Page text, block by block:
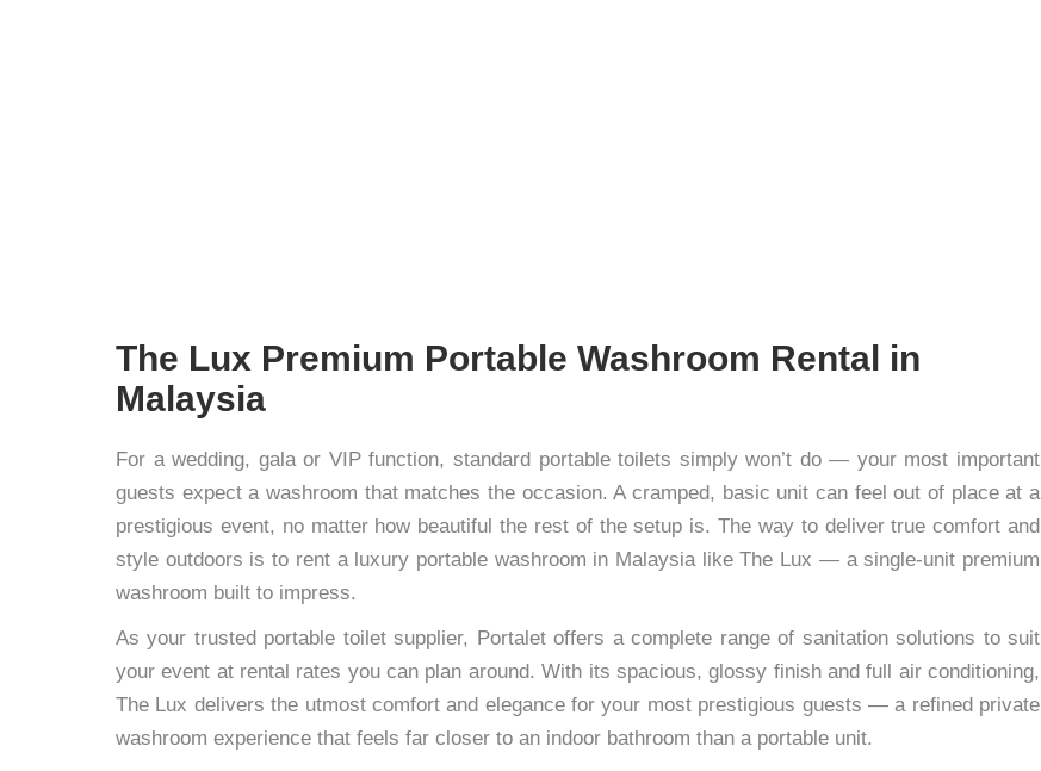
The Lux Premium Portable Washroom Rental in
Malaysia
For a wedding, gala or VIP function, standard portable toilets simply won’t do — your most important
guests expect a washroom that matches the occasion. A cramped, basic unit can feel out of place at a
prestigious event, no matter how beautiful the rest of the setup is. The way to deliver true comfort and
style outdoors is to rent a luxury portable washroom in Malaysia like The Lux — a single-unit premium
washroom built to impress.
As your trusted portable toilet supplier, Portalet offers a complete range of sanitation solutions to suit
your event at rental rates you can plan around. With its spacious, glossy finish and full air conditioning,
The Lux delivers the utmost comfort and elegance for your most prestigious guests — a refined private
washroom experience that feels far closer to an indoor bathroom than a portable unit.